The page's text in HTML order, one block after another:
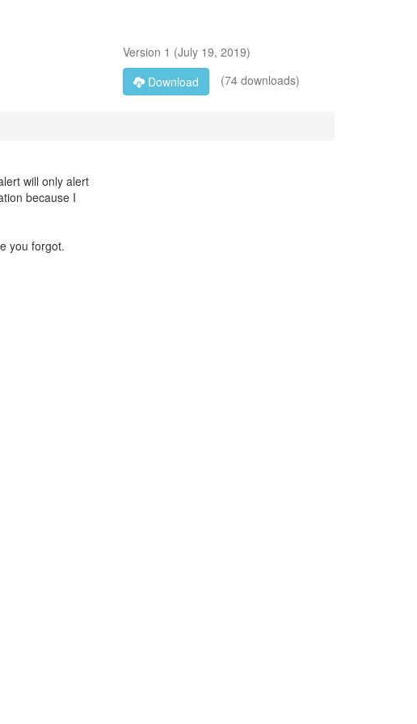
Version 1 (July 19, 2019)
Download
(74 downloads)
will only alert
because I
you forgot.